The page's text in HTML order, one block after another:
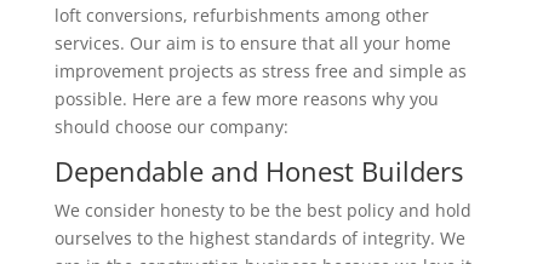
loft conversions, refurbishments among other
services. Our aim is to ensure that all your home
improvement projects as stress free and simple as
possible. Here are a few more reasons why you
should choose our company:
Dependable and Honest Builders
We consider honesty to be the best policy and hold
ourselves to the highest standards of integrity. We